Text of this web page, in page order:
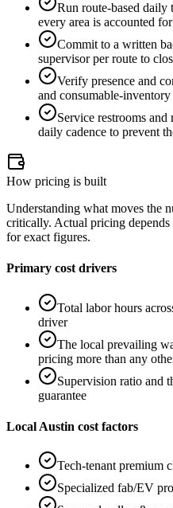
Run route-based daily
every area is accounted
Commit to a written
supervisor per route to
Verify presence and
and consumable-
Service restrooms
daily cadence to prevent
How pricing is built
Understanding what moves the
critically. Actual pricing
for exact figures.
Primary cost drivers
Total labor hours
driver
The local prevailing
pricing more than any
Supervision ratio and
guarantee
Local Austin cost factors
Tech-tenant premium
Specialized fab/EV